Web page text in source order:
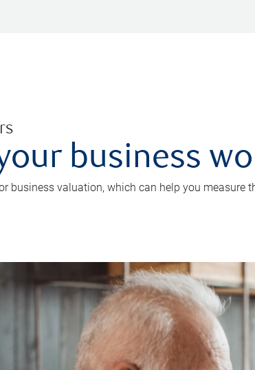
business
business valuation, which can help you